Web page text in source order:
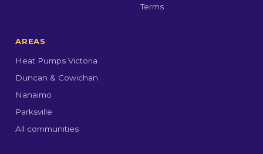
Terms
AREAS
Heat Pumps Victoria
Duncan & Cowichan
Nanaimo
Parksville
All communities